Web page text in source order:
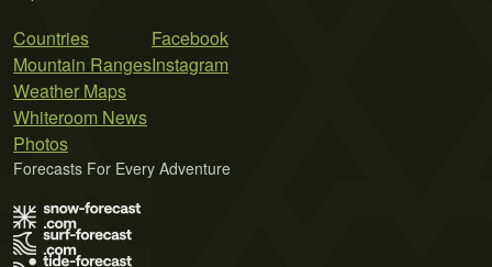
Countries
Mountain Ranges
Weather Maps
Whiteroom News
Photos
Facebook
Instagram
Forecasts For Every Adventure